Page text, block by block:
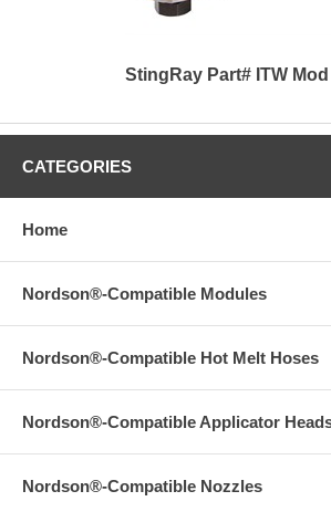
StingRay Part# ITW
CATEGORIES
Home
Nordson®-Compatible Modules
Nordson®-Compatible Hot Melt Hoses
Nordson®-Compatible Applicator
Nordson®-Compatible Nozzles